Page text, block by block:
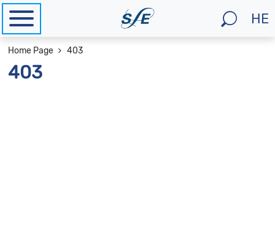
to
HE
מיקומך
באתר
Home Page 403
403